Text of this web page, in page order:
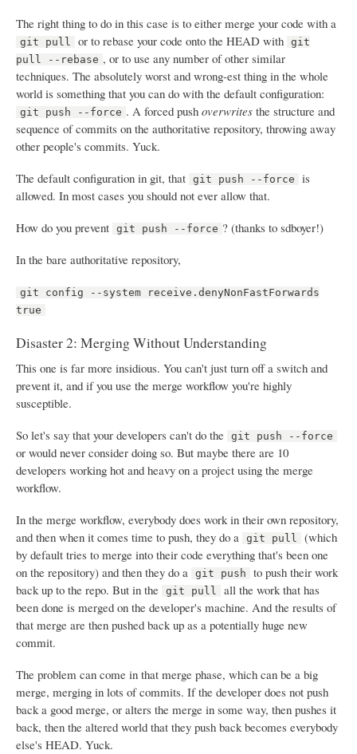
The right thing to do in this case is to either merge your code with a
git pull or to rebase your code onto the HEAD with
git
pull --rebase , or to use any number of other similar
techniques. The absolutely worst and wrong-est thing in the whole
world is something that you can do with the default configuration:
git push --force . A forced pushoverwrites the structure and
sequence of commits on the authoritative repository, throwing away
other people's commits. Yuck.
The default configuration in git, that
git push --force
is
allowed. In most cases you should not ever allow that.
How do you prevent
git push --force ? (thanks to sdboyer!)
In the bare authoritative repository,
git config --system receive.denyNonFastForwards
true
Disaster 2: Merging Without Understanding
This one is far more insidious. You can't just turn off a switch and
prevent it, and if you use the merge workflow you're highly
susceptible.
So let's say that your developers can't do the
git push --force
or would never consider doing so. But maybe there are 10
developers working hot and heavy on a project using the merge
workflow.
In the merge workflow, everybody does work in their own repository,
and then when it comes time to push, they do a
git pull
(which
by default tries to merge into their code everything that's been one
on the repository) and then they do a
git push
to push their work
back up to the repo. But in the
git pull
all the work that has
been done is merged on the developer's machine. And the results of
that merge are then pushed back up as a potentially huge new
commit.
The problem can come in that merge phase, which can be a big
merge, merging in lots of commits. If the developer does not push
back a good merge, or alters the merge in some way, then pushes it
back, then the altered world that they push back becomes everybody
else's HEAD. Yuck.